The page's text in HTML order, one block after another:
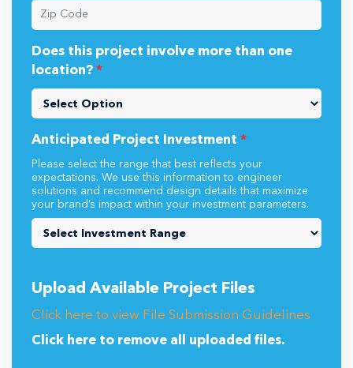
Does this project involve more than one
location? *
Anticipated Project Investment *
Please select the range that best reflects your
expectations. We use this information to engineer
solutions and recommend design details that maximize
your brand’s impact within your investment parameters.
Upload Available Project Files
Click here to view File Submission Guidelines
Click here to remove all uploaded files.